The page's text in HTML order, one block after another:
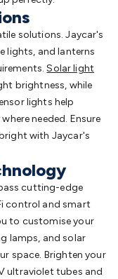
solutions. Jaycar's
lights, and lanterns
Solar light
brightness, while
lights help
needed. Ensure
with Jaycar's
cutting-edge
control and smart
to customise your
lamps, and solar
space. Brighten your
ultraviolet tubes and